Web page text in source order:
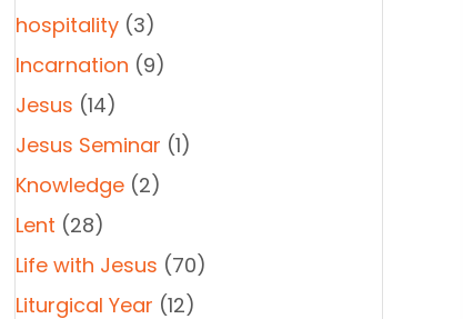
hospitality (3)
Incarnation (9)
Jesus (14)
Jesus Seminar (1)
Knowledge (2)
Lent (28)
Life with Jesus (70)
Liturgical Year (12)